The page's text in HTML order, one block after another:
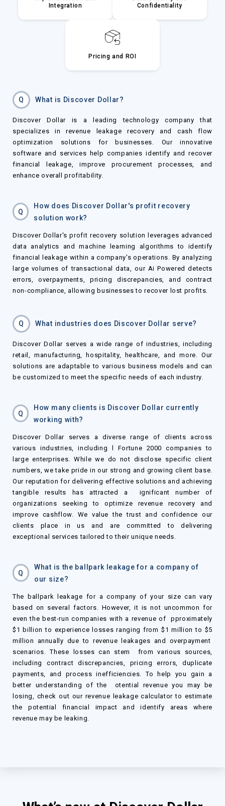
Integration
Confidentiality
Pricing and ROI
Q What is Discover Dollar?
Discover Dollar is a leading technology company that
specializes in revenue leakage recovery and cash flow
optimization solutions for businesses. Our innovative
software and services help companies identify and recover
financial leakage, improve procurement processes, and
enhance overall profitability.
Q
How does Discover Dollar's profit recovery
solution work?
Discover Dollar's profit recovery solution leverages advanced
data analytics and machine learning algorithms to identify
financial leakage within a company's operations. By analyzing
large volumes of transactional data, our Ai Powered detects
errors, overpayments, pricing discrepancies, and contract
non-compliance, allowing businesses to recover lost profits.
Q What industries does Discover Dollar serve?
Discover Dollar serves a wide range of industries, including
retail, manufacturing, hospitality, healthcare, and more. Our
solutions are adaptable to various business models and can
be customized to meet the specific needs of each industry.
Q
How many clients is Discover Dollar currently
working with?
Discover Dollar serves a diverse range of clients across
various industries, including l Fortune 2000 companies to
large enterprises. While we do not disclose specific client
numbers, we take pride in our strong and growing client base.
Our reputation for delivering effective solutions and achieving
tangible results has attracted a ignificant number of
organizations seeking to optimize revenue recovery and
improve cashflow. We value the trust and confidence our
clients place in us and are committed to delivering
exceptional services tailored to their unique needs.
Q
What is the ballpark leakage for a company of
our size?
The ballpark leakage for a company of your size can vary
based on several factors. However, it is not uncommon for
even the best-run companies with a revenue of pproximately
$ 1 billion to experience losses ranging from $ 1 million to $5
million annually due to revenue leakages and overpayment
scenarios. These losses can stem from various sources,
including contract discrepancies, pricing errors, duplicate
payments, and process inefficiencies. To help you gain a
better understanding of the otential revenue you may be
losing, check out our revenue leakage calculator to estimate
the potential financial impact and identify areas where
revenue may be leaking.